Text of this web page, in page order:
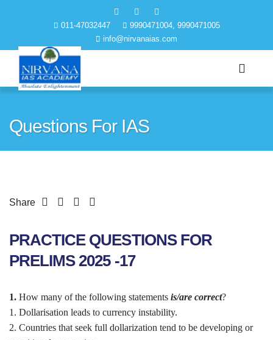
011-47032447
9990471004, 9990471005
info@nirvanaias.com
Questions For IAS
Share
PRACTICE QUESTIONS FOR
PRELIMS 2025 -17
1. How many of the following statements is/are correct?
1. Dollarisation leads to currency instability.
2. Countries that seek full dollarization tend to be developing or